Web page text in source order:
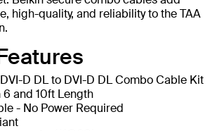
high-quality, and reliability to the TAA
D DL to DVI-D DL Combo Cable Kit
and 10ft Length
- No Power Required